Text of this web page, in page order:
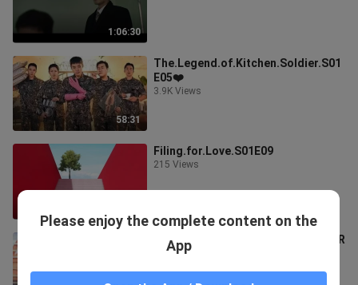
1:06:30
58:31
The.Legend.of.Kitchen.Soldier.S01
E05❤️
3.9K Views
Filing.for.Love.S01E09
215 Views
FILING FOR LOVE EPISODE 9 TEASER
Please enjoy the complete content on the
App